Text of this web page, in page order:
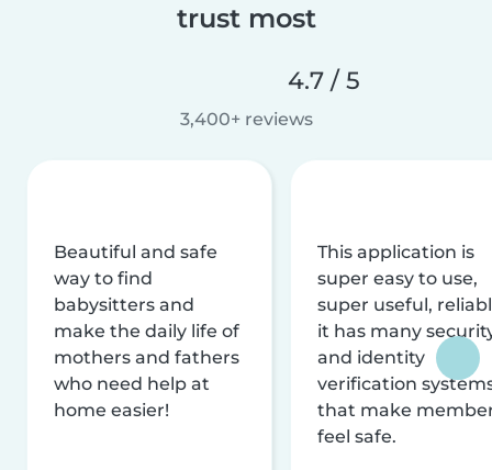
trust most
4.7 / 5
3,400+ reviews
Beautiful and safe
way to find
babysitters and
make the daily life of
mothers and fathers
who need help at
home easier!
This application is
super easy to use,
super useful,
it has many
and identity
verification
that make
feel safe.